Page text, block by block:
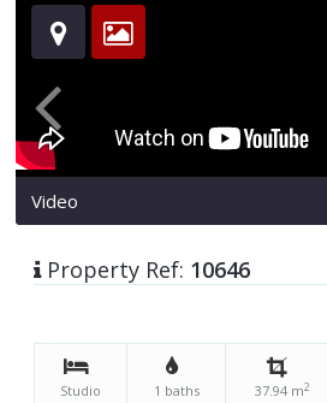
Video
Property Ref: 10646
Studio 1 baths 37.94 m2